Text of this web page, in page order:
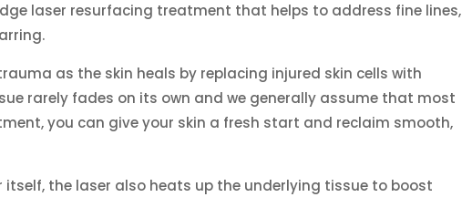
laser resurfacing treatment that helps to address fine lines,
as the skin heals by replacing injured skin cells with
rarely fades on its own and we generally assume that most
you can give your skin a fresh start and reclaim smooth,
the laser also heats up the underlying tissue to boost